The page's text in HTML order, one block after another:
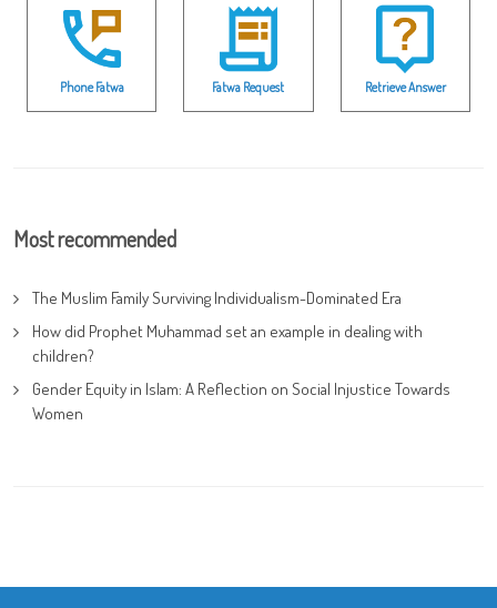
Phone Fatwa Fatwa Request Retrieve Answer
Most recommended
The Muslim Family Surviving Individualism-Dominated Era
How did Prophet Muhammad set an example in dealing with
children?
Gender Equity in Islam: A Reflection on Social Injustice Towards
Women